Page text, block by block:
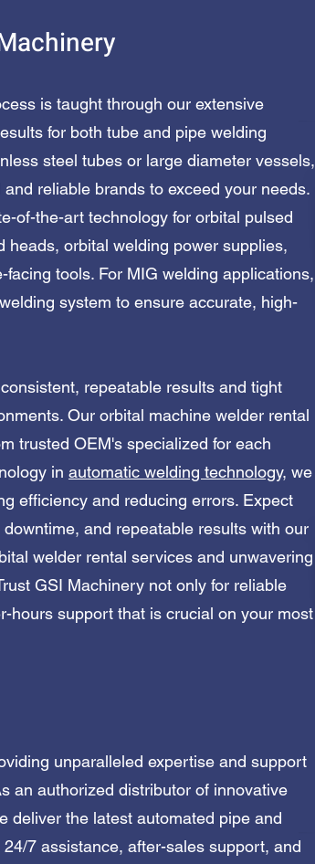
is taught through our extensive
for both tube and pipe welding
steel tubes or large diameter vessels,
reliable brands to exceed your needs.
of-the-art technology for orbital pulsed
orbital welding power supplies,
tools. For MIG welding applications,
system to ensure accurate, high-
repeatable results and tight
Our orbital machine welder rental
trusted OEM's specialized for each
in automatic welding technology, we
efficiency and reducing errors. Expect
and repeatable results with our
welder rental services and unwavering
GSI Machinery not only for reliable
hours support that is crucial on your most
unparalleled expertise and support
an authorized distributor of innovative
deliver the latest automated pipe and
7 assistance, after-sales support, and